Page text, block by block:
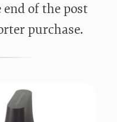
of the post
purchase.